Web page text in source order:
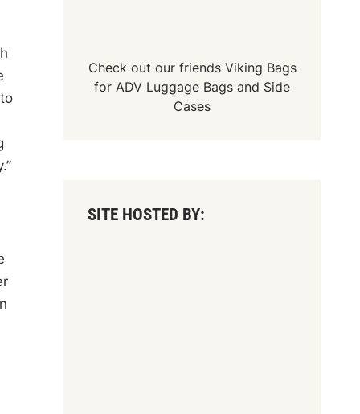
Check out our friends Viking Bags
forADV Luggage Bags and Side
Cases
SITE HOSTED BY: